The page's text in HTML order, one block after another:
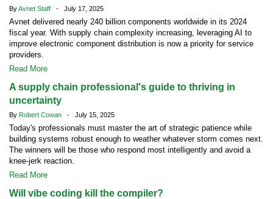
ByAvnet Staff - July 17, 2025
Avnet delivered nearly 240 billion components worldwide in its 2024
fiscal year. With supply chain complexity increasing, leveraging AI to
improve electronic component distribution is now a priority for service
providers.
Read More
A supply chain professional's guide to thriving in
uncertainty
By Robert Cowan - July 15, 2025
Today's professionals must master the art of strategic patience while
building systems robust enough to weather whatever storm comes next.
The winners will be those who respond most intelligently and avoid a
knee-jerk reaction.
Read More
Will vibe coding kill the compiler?